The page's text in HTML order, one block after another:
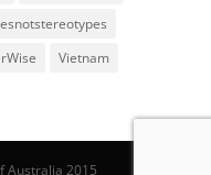
Vietnam
Australia 2015